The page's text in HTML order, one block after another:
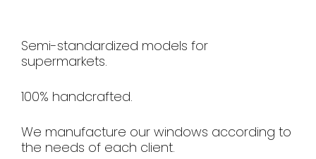
Semi-standardized models for
supermarkets.
100% handcrafted.
We manufacture our windows according to
the needs of each client.